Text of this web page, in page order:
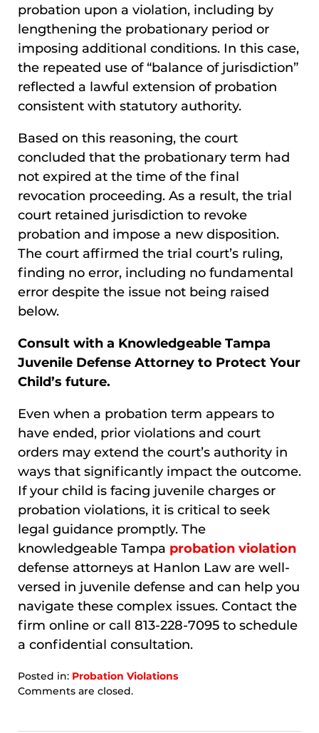
probation upon a violation, including by
lengthening the probationary period or
imposing additional conditions. In this case,
the repeated use of “balance of jurisdiction”
reflected a lawful extension of probation
consistent with statutory authority.
Based on this reasoning, the court
concluded that the probationary term had
not expired at the time of the final
revocation proceeding. As a result, the trial
court retained jurisdiction to revoke
probation and impose a new disposition.
The court affirmed the trial court’s ruling,
finding no error, including no fundamental
error despite the issue not being raised
below.
Consult with a Knowledgeable Tampa
Juvenile Defense Attorney to Protect Your
Child’s future.
Even when a probation term appears to
have ended, prior violations and court
orders may extend the court’s authority in
ways that significantly impact the outcome.
If your child is facing juvenile charges or
probation violations, it is critical to seek
legal guidance promptly. The
knowledgeable Tampa probation violation
defense attorneys at Hanlon Law are well-
versed in juvenile defense and can help you
navigate these complex issues. Contact the
firm online or call 813-228-7095 to schedule
a confidential consultation.
Posted in: Probation Violations
Updated:
Comments are closed.